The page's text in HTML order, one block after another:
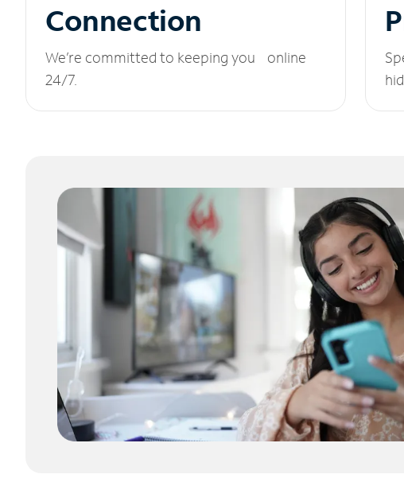
Connection
We’re committed to keeping you online
24/7.